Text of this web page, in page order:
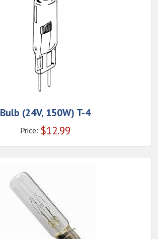
Bulb (24V, 150W) T-4
Price: $12.99